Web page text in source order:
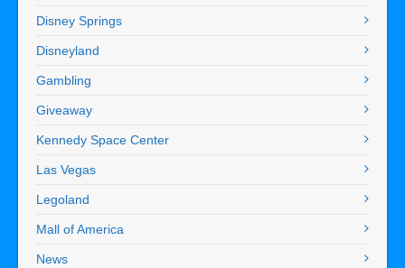
Disney Springs
Disneyland
Gambling
Giveaway
Kennedy Space Center
Las Vegas
Legoland
Mall of America
News